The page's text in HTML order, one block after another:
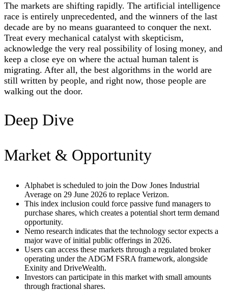
The markets are shifting rapidly. The artificial intelligence
race is entirely unprecedented, and the winners of the last
decade are by no means guaranteed to conquer the next.
Treat every mechanical catalyst with skepticism,
acknowledge the very real possibility of losing money, and
keep a close eye on where the actual human talent is
migrating. After all, the best algorithms in the world are
still written by people, and right now, those people are
walking out the door.
Deep Dive
Market & Opportunity
Alphabet is scheduled to join the Dow Jones Industrial
Average on 29 June 2026 to replace Verizon.
This index inclusion could force passive fund managers to
purchase shares, which creates a potential short term demand
opportunity.
Nemo research indicates that the technology sector expects a
major wave of initial public offerings in 2026.
Users can access these markets through a regulated broker
operating under the ADGM FSRA framework, alongside
Exinity and DriveWealth.
Investors can participate in this market with small amounts
through fractional shares.